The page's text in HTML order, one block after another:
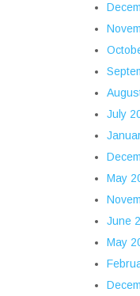
July
May
June
May